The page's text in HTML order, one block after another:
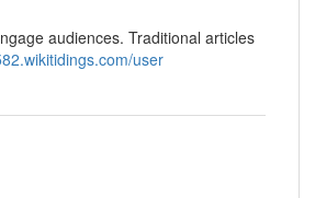
audiences. Traditional articles
user